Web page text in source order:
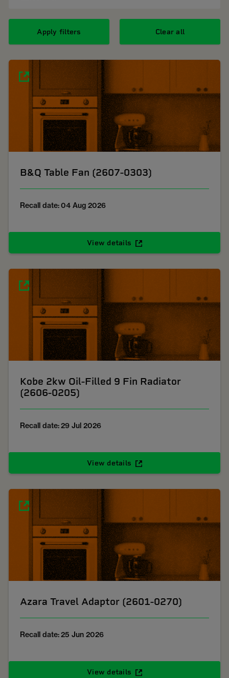
Apply filters Clear all
B&Q Table Fan (2607-0303)
Recall date: 04 Aug 2026
View details
Kobe 2kw Oil-Filled 9 Fin Radiator
(2606-0205)
Recall date: 29 Jul 2026
View details
Azara Travel Adaptor (2601-0270)
Recall date: 25 Jun 2026
View details